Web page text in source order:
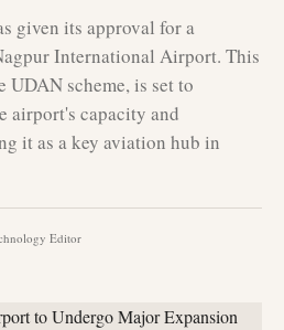
given its approval for a
International Airport. This
scheme, is set to
airport's capacity and
it as a key aviation hub in
Editor